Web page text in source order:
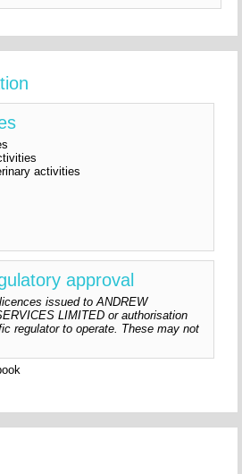
activities
approval
issued to ANDREW
LIMITED or authorisation
regulator to operate. These may not